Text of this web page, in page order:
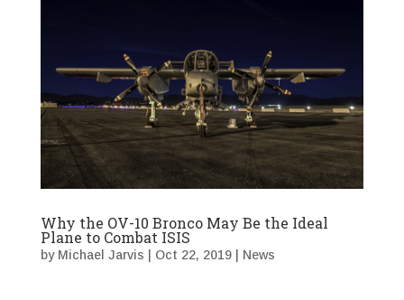
Why the OV-10 Bronco May Be the Ideal
Plane to Combat ISIS
by Michael Jarvis Oct 22, 2019| News